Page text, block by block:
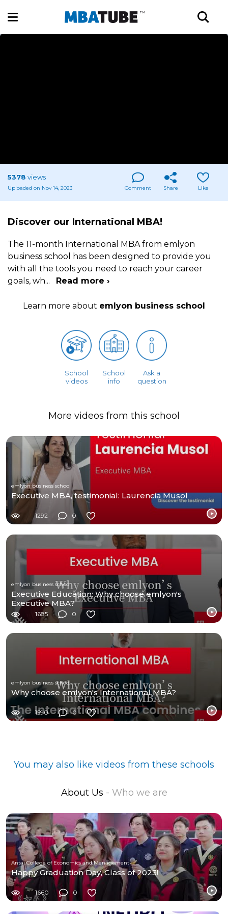
5378 views
Uploaded on Nov 14, 2023 Comment Share Like
Discover our International MBA!
The 11-month International MBA from emlyon
business school has been designed to provide you
with all the tools you need to reach your career
goals, wh... Read more ›
Learn more about emlyon business school
School
videos
School
info
Ask a
question
More videos from this school
emlyon business school
Executive MBA, testimonial: Laurencia Musol
1292 0
emlyon business school
Executive Education: Why choose emlyon's
Executive MBA?
1685 0
emlyon business school
Why choose emlyon's International MBA?
1590 0
You may also like videos from these schools
About Us - Who we are
Antai College of Economics and Management
Happy Graduation Day, Class of 2023!
1660 0